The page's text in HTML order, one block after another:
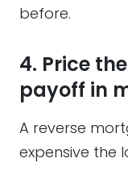
before.
4. Price
payoff in
A reverse
expensive the